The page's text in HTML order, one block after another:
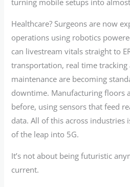
turning mobile setups into
Healthcare? Surgeons are now
operations using robotics
can livestream vitals straight to
transportation, real time tracking
maintenance are becoming
downtime. Manufacturing floors
before, using sensors that feed
data. All of this across industries
of the leap into 5G.
It’s not about being futuristic
current.